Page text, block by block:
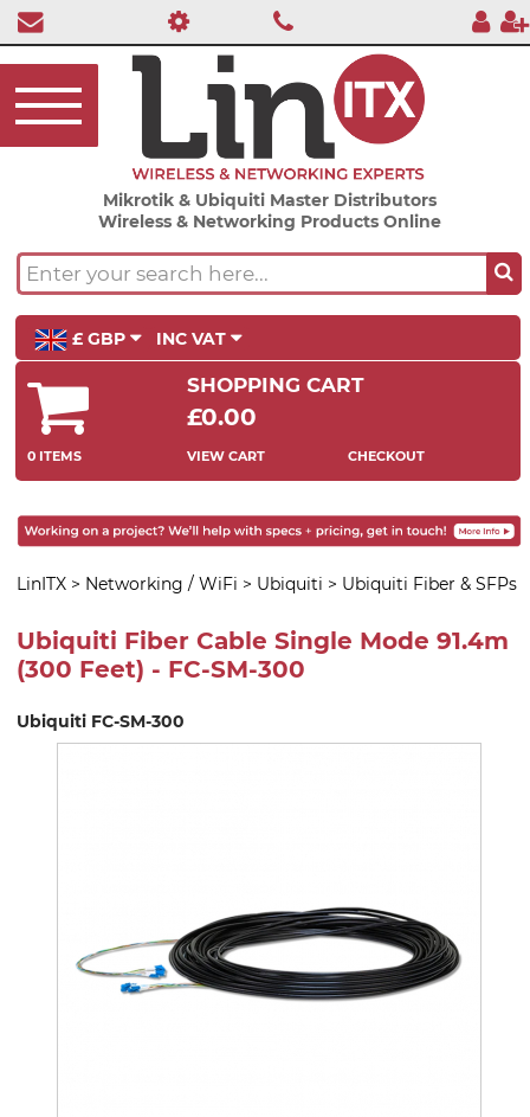
Mikrotik & Ubiquiti Master Distributors
Wireless & Networking Products Online
£ GBP INC VAT
SHOPPING CART
£0.00
0 ITEMS VIEW CART CHECKOUT
LinITX > Networking / WiFi > Ubiquiti > Ubiquiti Fiber & SFPs
Ubiquiti Fiber Cable Single Mode 91.4m
(300 Feet) - FC-SM-300
Ubiquiti FC-SM-300